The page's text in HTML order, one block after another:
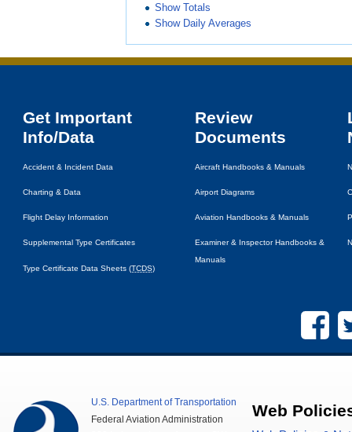
Show Totals
Show Daily Averages
Get Important
Info/Data
Accident & Incident Data
Charting & Data
Flight Delay Information
Supplemental Type Certificates
Type Certificate Data Sheets (TCDS)
Review
Documents
Aircraft Handbooks & Manuals
Airport Diagrams
Aviation Handbooks & Manuals
Examiner & Inspector Handbooks &
Manuals
U.S. Department of Transportation
Federal Aviation Administration
Web